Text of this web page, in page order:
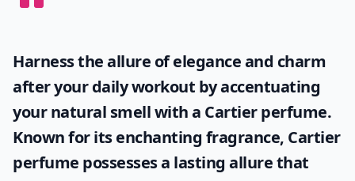
Which French perfume house is best for floral
Ask
0/80